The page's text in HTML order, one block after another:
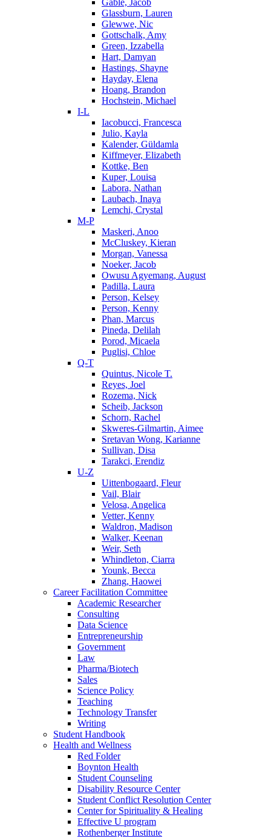
Gable, Jacob
Glassburn, Lauren
Glewwe, Nic
Gottschalk, Amy
Green, Izzabella
Hart, Damyan
Hastings, Shayne
Hayday, Elena
Hoang, Brandon
Hochstein, Michael
I-L
Iacobucci, Francesca
Julio, Kayla
Kalender, Güldamla
Kiffmeyer, Elizabeth
Kottke, Ben
Kuper, Louisa
Labora, Nathan
Laubach, Inaya
Lemchi, Crystal
M-P
Maskeri, Anoo
McCluskey, Kieran
Morgan, Vanessa
Noeker, Jacob
Owusu Agyemang, August
Padilla, Laura
Person, Kelsey
Person, Kenny
Phan, Marcus
Pineda, Delilah
Porod, Micaela
Puglisi, Chloe
Q-T
Quintus, Nicole T.
Reyes, Joel
Rozema, Nick
Scheib, Jackson
Schorn, Rachel
Skweres-Gilmartin, Aimee
Sretavan Wong, Karianne
Sullivan, Disa
Tarakci, Erendiz
U-Z
Uittenbogaard, Fleur
Vail, Blair
Velosa, Angelica
Vetter, Kenny
Waldron, Madison
Walker, Keenan
Weir, Seth
Whindleton, Ciarra
Younk, Becca
Zhang, Haowei
Career Facilitation Committee
Academic Researcher
Consulting
Data Science
Entrepreneurship
Government
Law
Pharma/Biotech
Sales
Science Policy
Teaching
Technology Transfer
Writing
Student Handbook
Health and Wellness
Red Folder
Boynton Health
Student Counseling
Disability Resource Center
Student Conflict Resolution Center
Center for Spirituality & Healing
Effective U program
Rothenberger Institute